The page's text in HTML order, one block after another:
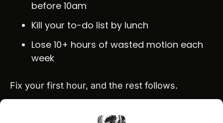
before 10am
Kill your to-do list by lunch
Lose 10+ hours of wasted motion each
week
Fix your first hour, and the rest follows.